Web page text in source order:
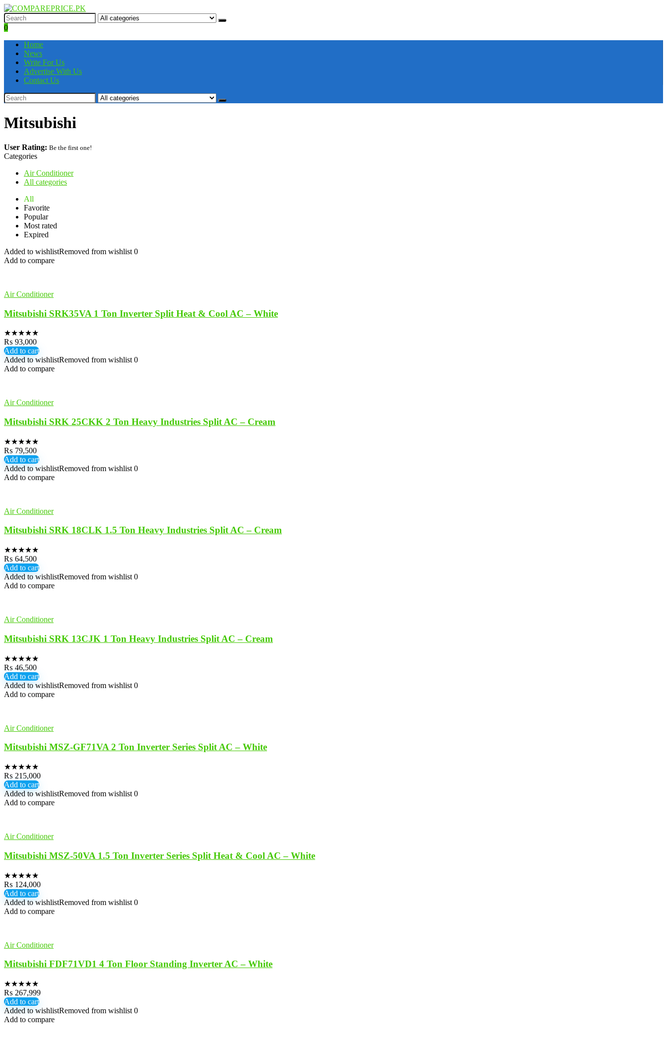
0
Home
News
Write For Us
Advertise With Us
Contact Us
Mitsubishi
User Rating: Be the first one!
Categories
Air Conditioner
All categories
All
Favorite
Popular
Most rated
Expired
Added to wishlistRemoved from wishlist 0
Add to compare
Air Conditioner
Mitsubishi SRK35VA 1 Ton Inverter Split Heat & Cool AC – White
★★★★★
₨ 93,000
Add to cart
Added to wishlistRemoved from wishlist 0
Add to compare
Air Conditioner
Mitsubishi SRK 25CKK 2 Ton Heavy Industries Split AC – Cream
★★★★★
₨ 79,500
Add to cart
Added to wishlistRemoved from wishlist 0
Add to compare
Air Conditioner
Mitsubishi SRK 18CLK 1.5 Ton Heavy Industries Split AC – Cream
★★★★★
₨ 64,500
Add to cart
Added to wishlistRemoved from wishlist 0
Add to compare
Air Conditioner
Mitsubishi SRK 13CJK 1 Ton Heavy Industries Split AC – Cream
★★★★★
₨ 46,500
Add to cart
Added to wishlistRemoved from wishlist 0
Add to compare
Air Conditioner
Mitsubishi MSZ-GF71VA 2 Ton Inverter Series Split AC – White
★★★★★
₨ 215,000
Add to cart
Added to wishlistRemoved from wishlist 0
Add to compare
Air Conditioner
Mitsubishi MSZ-50VA 1.5 Ton Inverter Series Split Heat & Cool AC – White
★★★★★
₨ 124,000
Add to cart
Added to wishlistRemoved from wishlist 0
Add to compare
Air Conditioner
Mitsubishi FDF71VD1 4 Ton Floor Standing Inverter AC – White
★★★★★
₨ 267,999
Add to cart
Added to wishlistRemoved from wishlist 0
Add to compare